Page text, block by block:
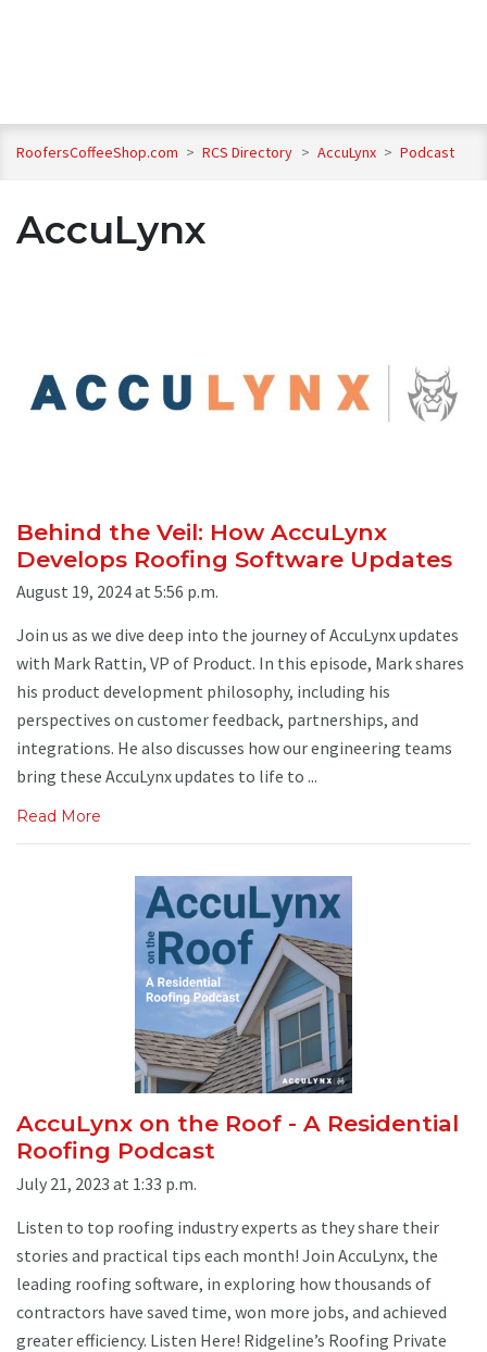
RoofersCoffeeShop.com > RCS Directory > AccuLynx > Podcast
AccuLynx
Behind the Veil: How AccuLynx
Develops Roofing Software Updates
August 19, 2024 at 5:56 p.m.
Join us as we dive deep into the journey of AccuLynx updates
with Mark Rattin, VP of Product. In this episode, Mark shares
his product development philosophy, including his
perspectives on customer feedback, partnerships, and
integrations. He also discusses how our engineering teams
bring these AccuLynx updates to life to ...
Read More
AccuLynx on the Roof - A Residential
Roofing Podcast
July 21, 2023 at 1:33 p.m.
Listen to top roofing industry experts as they share their
stories and practical tips each month! Join AccuLynx, the
leading roofing software, in exploring how thousands of
contractors have saved time, won more jobs, and achieved
greater efficiency. Listen Here! Ridgeline’s Roofing Private